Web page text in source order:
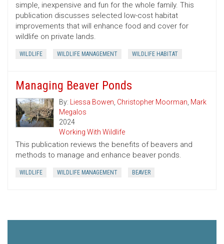
simple, inexpensive and fun for the whole family. This
publication discusses selected low-cost habitat
improvements that will enhance food and cover for
wildlife on private lands.
WILDLIFE WILDLIFE MANAGEMENT WILDLIFE HABITAT
Managing Beaver Ponds
By: Liessa Bowen, Christopher Moorman, Mark
Megalos
2024
Working With Wildlife
This publication reviews the benefits of beavers and
methods to manage and enhance beaver ponds.
WILDLIFE WILDLIFE MANAGEMENT BEAVER